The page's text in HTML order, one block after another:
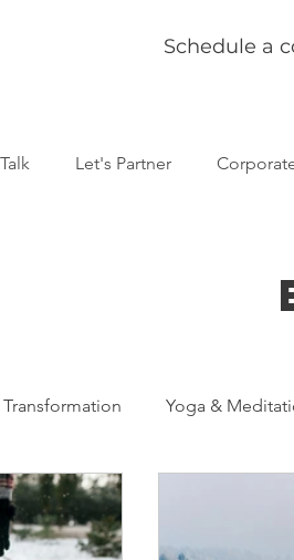
Schedule a
Transformation Yoga &
Professional Development
Let's Partner